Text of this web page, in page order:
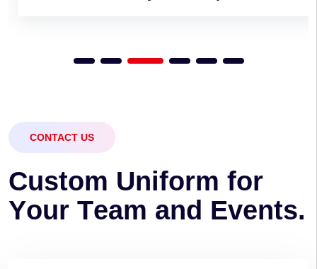
CONTACT US
Custom Uniform for
Your Team and Events.